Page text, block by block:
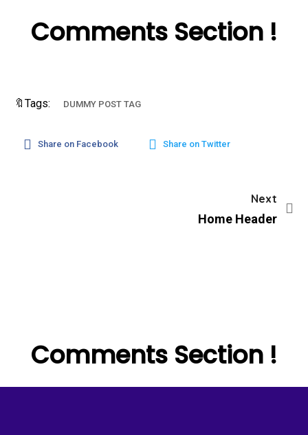
Comments Section !
🔖Tags: DUMMY POST TAG
Share on Facebook Share on Twitter
Next
Home Header
Comments Section !